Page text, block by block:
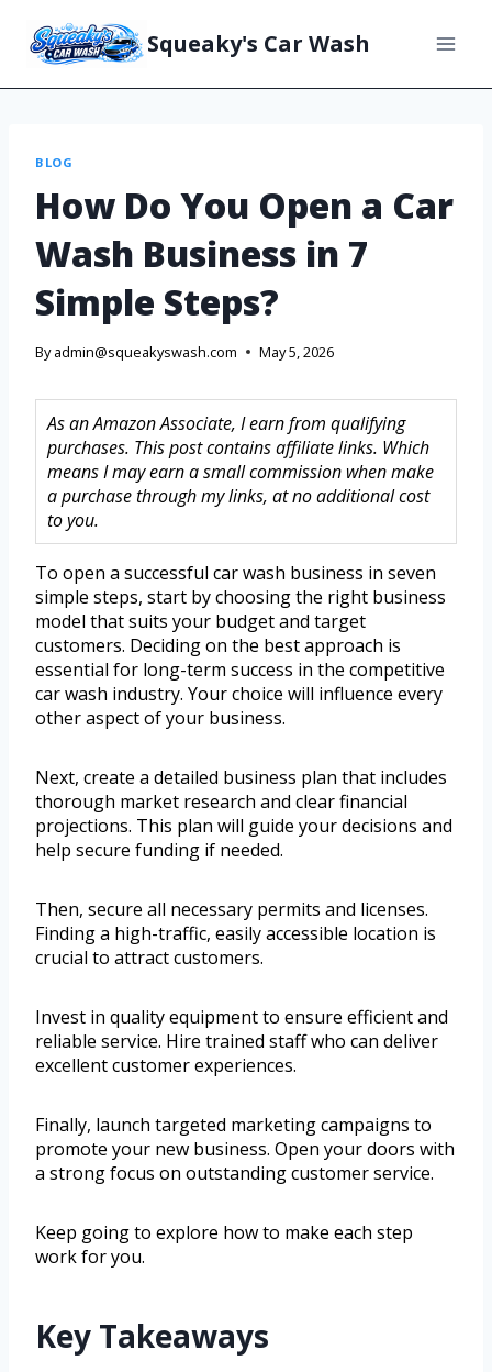
Squeaky's Car Wash
BLOG
How Do You Open a Car
Wash Business in 7
Simple Steps?
By admin@squeakyswash.com May 5, 2026
As an Amazon Associate, I earn from qualifying
purchases. This post contains affiliate links. Which
means I may earn a small commission when make
a purchase through my links, at no additional cost
to you.
To open a successful car wash business in seven
simple steps, start by choosing the right business
model that suits your budget and target
customers. Deciding on the best approach is
essential for long-term success in the competitive
car wash industry. Your choice will influence every
other aspect of your business.
Next, create a detailed business plan that includes
thorough market research and clear financial
projections. This plan will guide your decisions and
help secure funding if needed.
Then, secure all necessary permits and licenses.
Finding a high-traffic, easily accessible location is
crucial to attract customers.
Invest in quality equipment to ensure efficient and
reliable service. Hire trained staff who can deliver
excellent customer experiences.
Finally, launch targeted marketing campaigns to
promote your new business. Open your doors with
a strong focus on outstanding customer service.
Keep going to explore how to make each step
work for you.
Key Takeaways